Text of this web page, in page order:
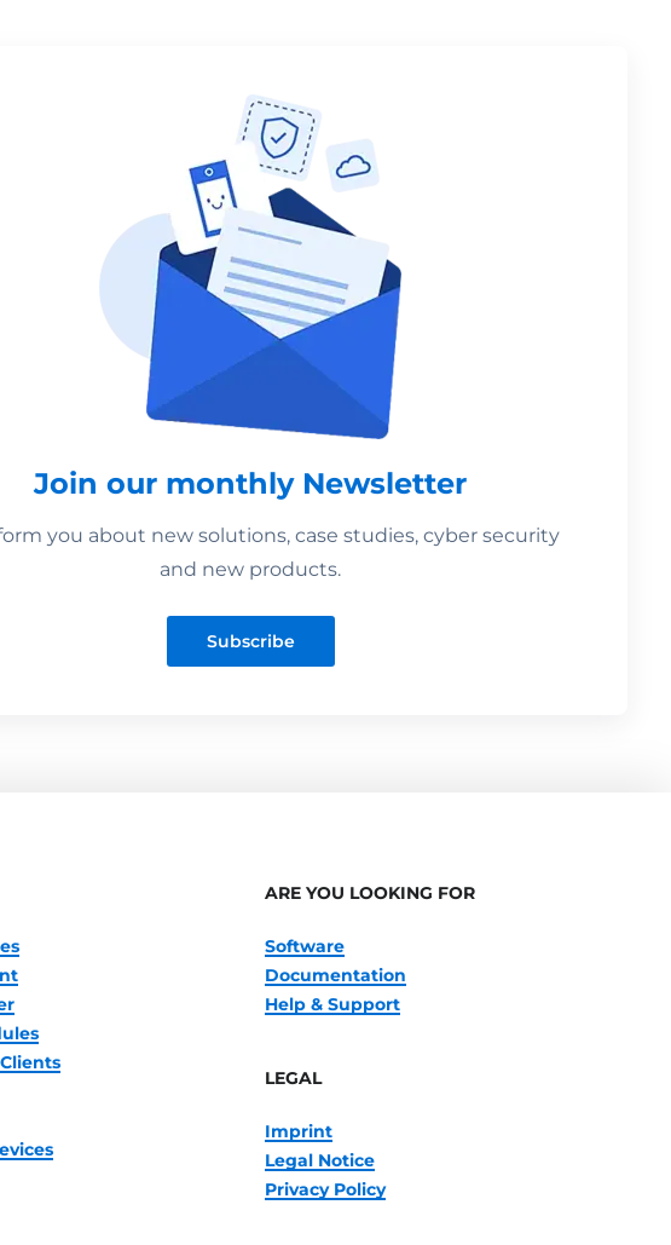
Join our monthly Newsletter
you about new solutions, case studies, cyber security
and new products.
Subscribe
ARE YOU LOOKING FOR
Software
Documentation
Help & Support
LEGAL
Imprint
Legal Notice
Privacy Policy